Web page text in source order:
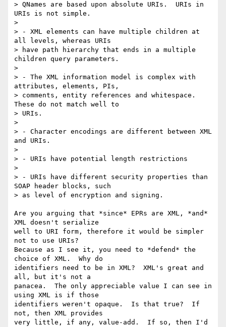
> QNames are based upon absolute URIs.  URIs in
URIs is not simple.
>
> - XML elements can have multiple children at
all levels, whereas URIs
> have path hierarchy that ends in a multiple
children query parameters.
>
> - The XML information model is complex with
attributes, elements, PIs,
> comments, entity references and whitespace.
These do not match well to
> URIs.
>
> - Character encodings are different between XML
and URIs.
>
> - URIs have potential length restrictions
>
> - URIs have different security properties than
SOAP header blocks, such
> as level of encryption and signing.
Are you arguing that *since* EPRs are XML, *and*
XML doesn't serialize
well to URI form, therefore it would be simpler
not to use URIs?
Because as I see it, you need to *defend* the
choice of XML.  Why do
identifiers need to be in XML?  XML's great and
all, but it's not a
panacea.  The only appreciable value I can see in
using XML is if those
identifiers weren't opaque.  Is that true?  If
not, then XML provides
very little, if any, value-add.  If so, then I'd